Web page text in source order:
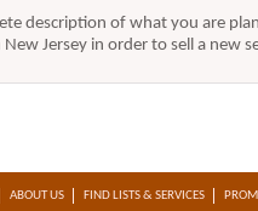
description of what you are
Jersey in order to sell a new
ABOUT US FIND LISTS & SERVICES